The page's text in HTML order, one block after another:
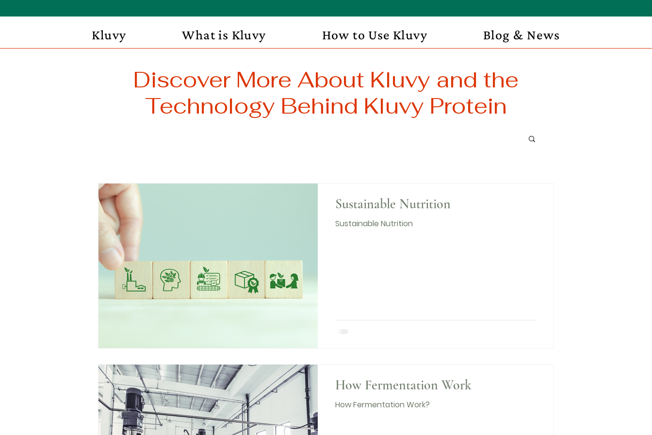
Kluvy What is Kluvy How to Use Kluvy Blog & News
Discover More About Kluvy and the
Technology Behind Kluvy Protein
Sustainable Nutrition
Sustainable Nutrition
How Fermentation Work
How Fermentation Work?